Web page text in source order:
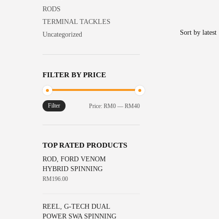
page
be
multiple
RODS
TERMINAL TACKLES
Uncategorized
FILTER BY PRICE
Min
Max
Filter Price: RM0— RM40
TOP RATED PRODUCTS
ROD, FORD VENOM
HYBRID SPINNING
RM196.00
REEL, G-TECH DUAL
POWER SWA SPINNING